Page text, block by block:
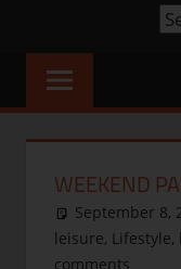
WEEKEND
September 8,
leisure, Lifestyle,
comments